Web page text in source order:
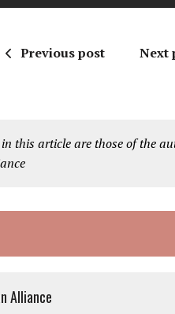
Previous post Next
this article are those of the
Alliance